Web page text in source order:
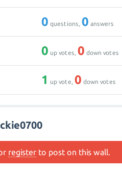
0 questions,0 answers
0 up votes,0 down votes
1 up vote,0 down votes
register to post on this wall.